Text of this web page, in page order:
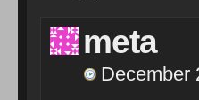
meta
December